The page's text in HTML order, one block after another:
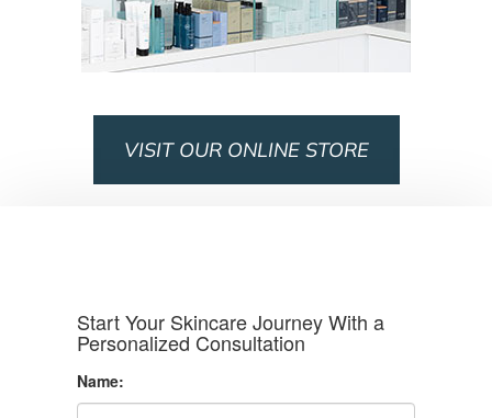
VISIT OUR ONLINE STORE